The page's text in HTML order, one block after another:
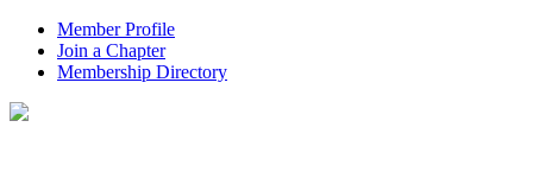
Member Profile
Join a Chapter
Membership Directory